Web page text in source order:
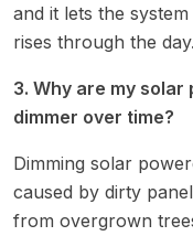
and it lets the
rises through the day.
3. Why are my
dimmer over time?
Dimming solar
caused by dirty
from overgrown